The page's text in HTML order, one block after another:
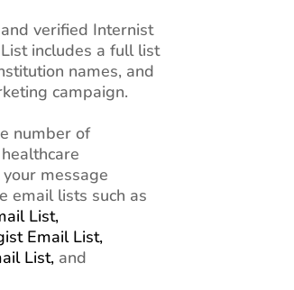
verified Internist
includes a full list
names, and
campaign.
number of
message
email lists such as
List,
Email List,
List, and